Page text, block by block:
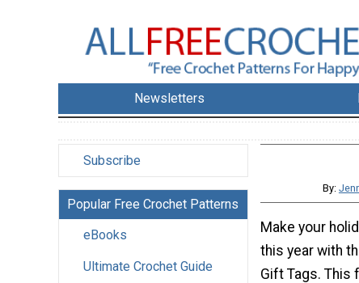
Newsletters
Subscribe
Popular Free Crochet Patterns
eBooks
Ultimate Crochet Guide
By:
Make your
this year with
Gift Tags. This